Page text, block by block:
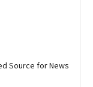
Source for News